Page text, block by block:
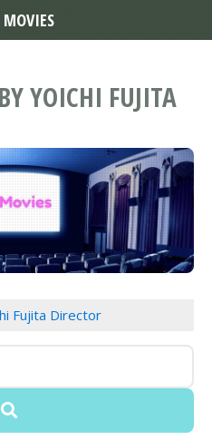
YOICHI FUJITA
Fujita Director